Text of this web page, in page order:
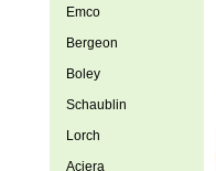
Emco
Bergeon
Boley
Schaublin
Lorch
Aciera